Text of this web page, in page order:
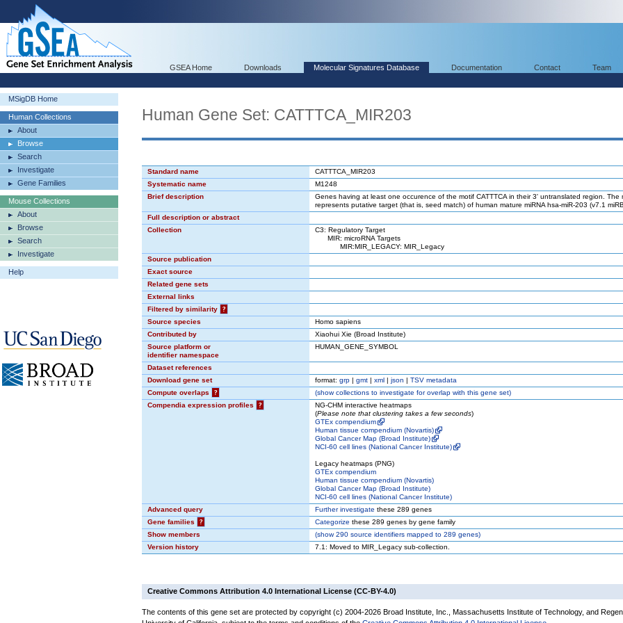
GSEA Home Downloads Molecular Signatures Database Documentation Contact Team
MSigDB Home
Human Collections
About
Browse
Search
Investigate
Gene Families
Mouse Collections
About
Browse
Search
Investigate
Help
Human Gene Set: CATTTCA_MIR203
Standard name
CATTTCA_MIR203
Systematic name
M1248
Brief description
Genes having at least one occurence of the motif CATTTCA in their 3' untranslated region. The
represents putative target (that is, seed match) of human mature miRNA hsa-miR-203 (v7.1
Full description or abstract
Collection
C3: Regulatory Target
MIR: microRNA Targets
MIR:MIR_LEGACY: MIR_Legacy
Source publication
Exact source
Related gene sets
External links
Filtered by similarity
?
Source species
Homo sapiens
Contributed by
Xiaohui Xie (Broad Institute)
Source platform or
identifier namespace
HUMAN_GENE_SYMBOL
Dataset references
Download gene set
format: grp | gmt | xml | json | TSV metadata
Compute overlaps
? (showcollections to investigate for overlap with this gene set)
Compendia expression profiles
?
NG-CHM interactive heatmaps
(Please note that clustering takes a few seconds)
GTEx compendium
Human tissue compendium (Novartis)
Global Cancer Map (Broad Institute)
NCI-60 cell lines (National Cancer Institute)
Legacy heatmaps (PNG)
GTEx compendium
Human tissue compendium (Novartis)
Global Cancer Map (Broad Institute)
NCI-60 cell lines (National Cancer Institute)
Advanced query
Further investigate these 289 genes
Gene families
? Categorize these 289 genes by gene family
Show members
(show290 source identifiers mapped to 289 genes)
Version history
7.1: Moved to MIR_Legacy sub-collection.
Creative Commons Attribution 4.0 International License (CC-BY-4.0)
The contents of this gene set are protected by copyright (c) 2004-2026 Broad Institute, Inc., Massachusetts Institute of Technology, and